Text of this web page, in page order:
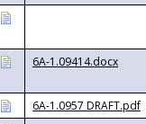
6A-1.09414.docx
6A-1.0957 DRAFT.pdf